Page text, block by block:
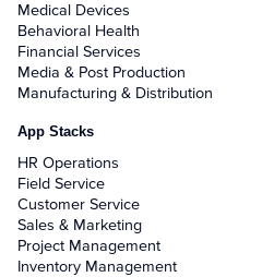
Medical Devices
Behavioral Health
Financial Services
Media & Post Production
Manufacturing & Distribution
App Stacks
HR Operations
Field Service
Customer Service
Sales & Marketing
Project Management
Inventory Management